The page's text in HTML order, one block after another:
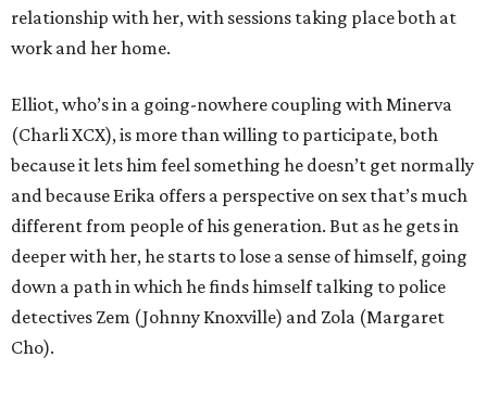
relationship with her, with sessions taking place both at
work and her home.
Elliot, who’s in a going-nowhere coupling with Minerva
(Charli XCX), is more than willing to participate, both
because it lets him feel something he doesn’t get normally
and because Erika offers a perspective on sex that’s much
different from people of his generation. But as he gets in
deeper with her, he starts to lose a sense of himself, going
down a path in which he finds himself talking to police
detectives Zem (Johnny Knoxville) and Zola (Margaret
Cho).